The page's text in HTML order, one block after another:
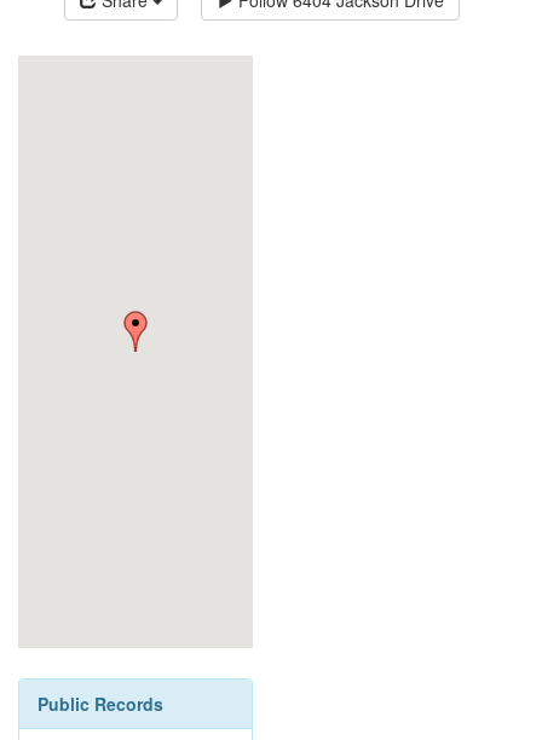
Public Records